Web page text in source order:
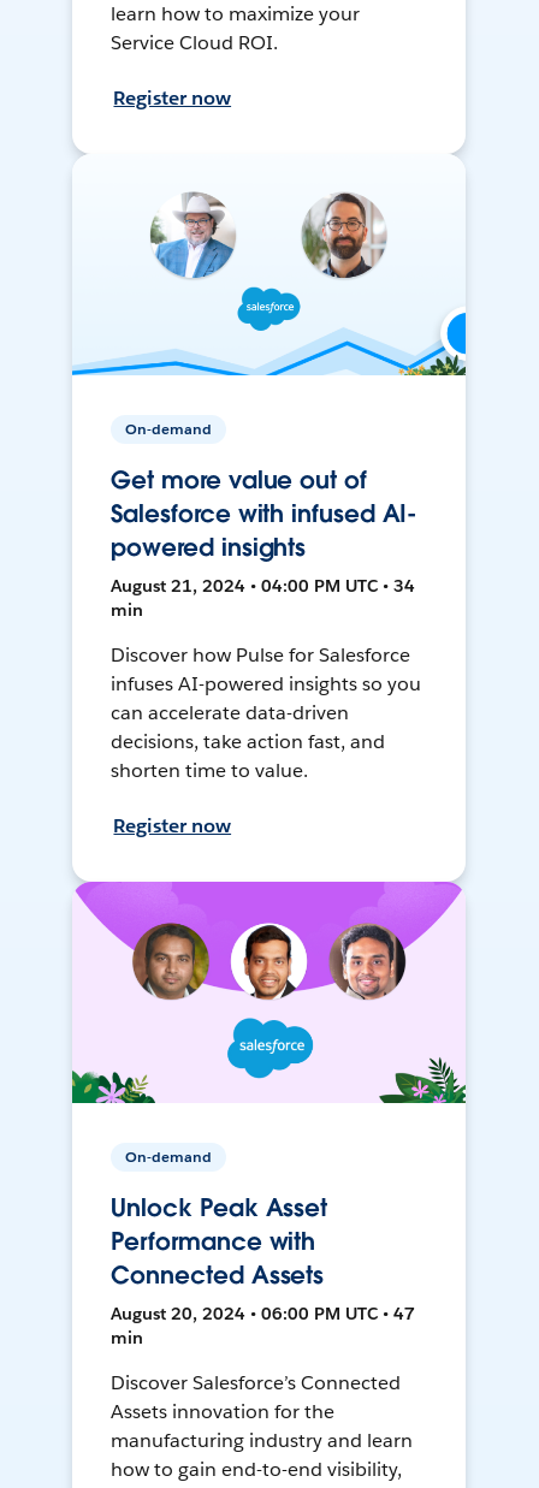
learn how to maximize your
Service Cloud ROI.
Register now
On-demand
Get more value out of
Salesforce with infused AI-
powered insights
August 21, 2024 • 04:00 PM UTC • 34
min
Discover how Pulse for Salesforce
infuses AI-powered insights so you
can accelerate data-driven
decisions, take action fast, and
shorten time to value.
Register now
On-demand
Unlock Peak Asset
Performance with
Connected Assets
August 20, 2024 • 06:00 PM UTC • 47
min
Discover Salesforce’s Connected
Assets innovation for the
manufacturing industry and learn
how to gain end-to-end visibility,